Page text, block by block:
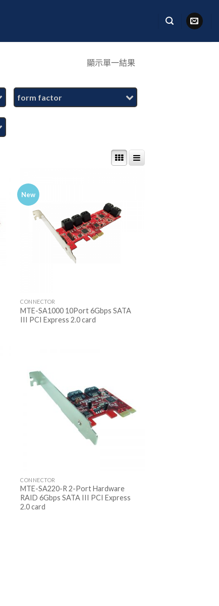
顯示單一結果
form factor
New
CONNECTOR
MTE-SA1000 10Port 6Gbps SATA
III PCI Express 2.0 card
CONNECTOR
MTE-SA220-R 2-Port Hardware
RAID 6Gbps SATA III PCI Express
2.0 card